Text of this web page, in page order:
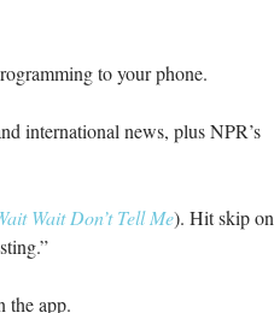
to your phone.
international news, plus NPR’s
Wait Don’t Tell Me). Hit skip on
the app.